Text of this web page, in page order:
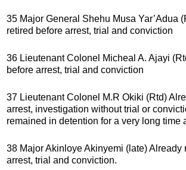
35 Major General Shehu Musa Yar’Adua
retired before arrest, trial and conviction
36 Lieutenant Colonel Micheal A. Ajayi
before arrest, trial and conviction
37 Lieutenant Colonel M.R Okiki (Rtd)
arrest, investigation without trial or
remained in detention for a very long time
38 Major Akinloye Akinyemi (late) Already
arrest, trial and conviction.